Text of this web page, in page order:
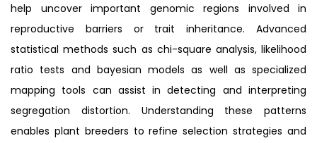
help uncover important genomic regions involved in
reproductive barriers or trait inheritance. Advanced
statistical methods such as chi-square analysis, likelihood
ratio tests and bayesian models as well as specialized
mapping tools can assist in detecting and interpreting
segregation distortion. Understanding these patterns
enables plant breeders to refine selection strategies and